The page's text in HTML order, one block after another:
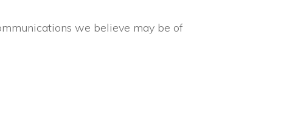
we believe may be of